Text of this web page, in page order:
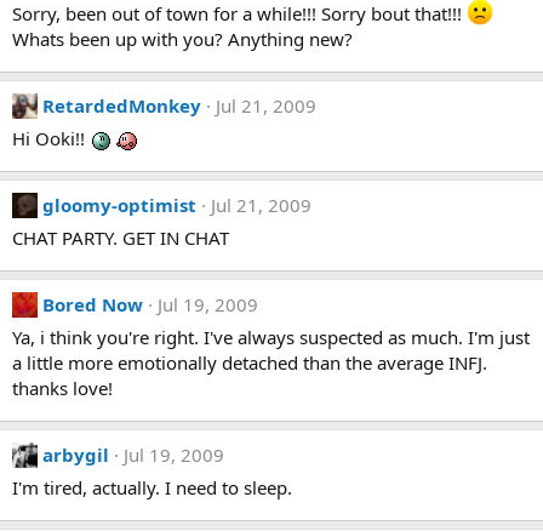
Sorry, been out of town for a while!!! Sorry bout that!!!
Whats been up with you? Anything new?
RetardedMonkey
Jul 21, 2009
Hi Ooki!!
gloomy-optimist
Jul 21, 2009
CHAT PARTY. GET IN CHAT
Bored Now
Jul 19, 2009
Ya, i think you're right. I've always suspected as much. I'm just
a little more emotionally detached than the average INFJ.
thanks love!
arbygil
Jul 19, 2009
I'm tired, actually. I need to sleep.